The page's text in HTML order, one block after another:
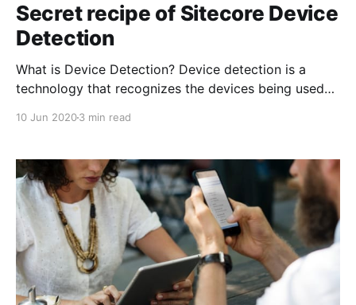
Secret recipe of Sitecore Device
Detection
What is Device Detection? Device detection is a
technology that recognizes the devices being used
more. Sitecore 9.0 and later, Sitecore Device
Detection is provided
10 Jun 20203 min read